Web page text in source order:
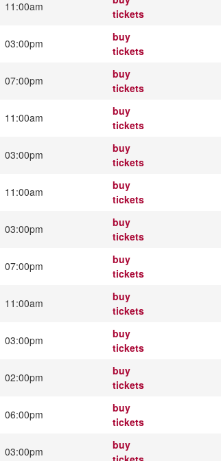
11:00am
tickets
03:00pm
buy
tickets
07:00pm
buy
tickets
11:00am
buy
tickets
03:00pm
buy
tickets
11:00am
buy
tickets
03:00pm
buy
tickets
07:00pm
buy
tickets
11:00am
buy
tickets
03:00pm
buy
tickets
02:00pm
buy
tickets
06:00pm
buy
tickets
03:00pm
buy